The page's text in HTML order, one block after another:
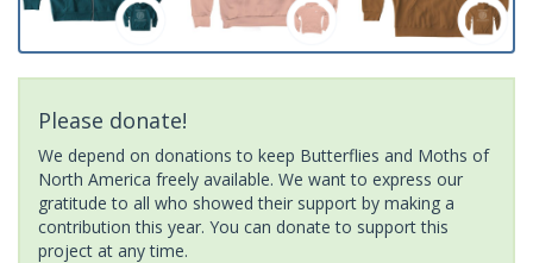
Please donate!
We depend on donations to keep Butterflies and Moths of
North America freely available. We want to express our
gratitude to all who showed their support by making a
contribution this year. You can donate to support this
project at any time.